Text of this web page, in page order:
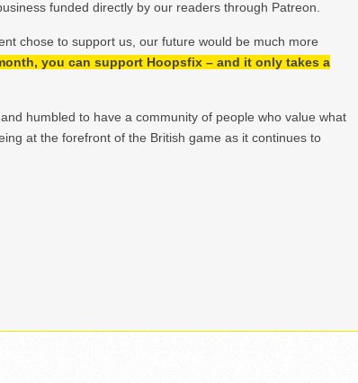
funded directly by our readers through Patreon.
chose to support us, our future would be much more
you can support Hoopsfix – and it only takes a
humbled to have a community of people who value what
at the forefront of the British game as it continues to